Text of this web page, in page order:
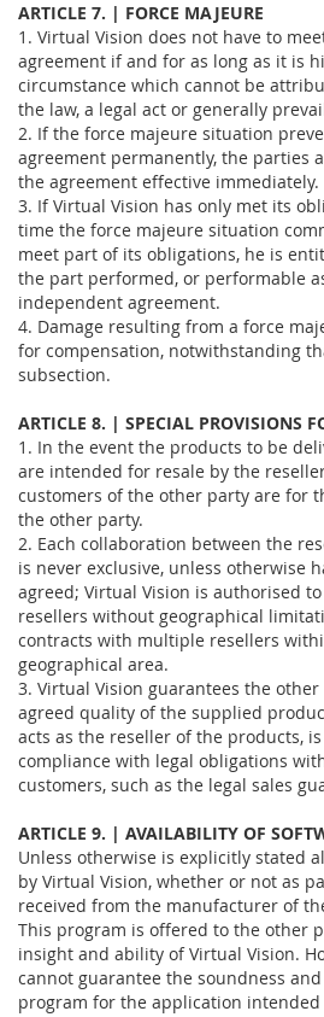
ARTICLE 7. | FORCE MAJEURE
1. Virtual Vision does not have to
agreement if and for as long as it is
circumstance which cannot be
the law, a legal act or generally
2. If the force majeure situation
agreement permanently, the parties
the agreement effective immediately.
3. If Virtual Vision has only met its
time the force majeure situation
meet part of its obligations, he is
the part performed, or performable
independent agreement.
4. Damage resulting from a force
for compensation, notwithstanding
subsection.
ARTICLE 8. | SPECIAL PROVISIONS
1. In the event the products to be
are intended for resale by the
customers of the other party are for
the other party.
2. Each collaboration between the
is never exclusive, unless otherwise
agreed; Virtual Vision is authorised
resellers without geographical
contracts with multiple resellers
geographical area.
3. Virtual Vision guarantees the
agreed quality of the supplied
acts as the reseller of the products,
compliance with legal obligations
customers, such as the legal sales
ARTICLE 9. | AVAILABILITY OF
Unless otherwise is explicitly stated
by Virtual Vision, whether or not as
received from the manufacturer of
This program is offered to the other
insight and ability of Virtual Vision.
cannot guarantee the soundness
program for the application